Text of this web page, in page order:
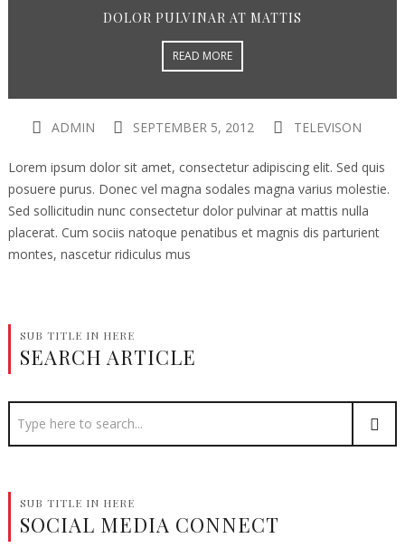
DOLOR PULVINAR AT MATTIS
READ MORE
ADMIN SEPTEMBER 5, 2012 TELEVISON
Lorem ipsum dolor sit amet, consectetur adipiscing elit. Sed quis
posuere purus. Donec vel magna sodales magna varius molestie.
Sed sollicitudin nunc consectetur dolor pulvinar at mattis nulla
placerat. Cum sociis natoque penatibus et magnis dis parturient
montes, nascetur ridiculus mus
SUB TITLE IN HERE
SEARCH ARTICLE
SUB TITLE IN HERE
SOCIAL MEDIA CONNECT